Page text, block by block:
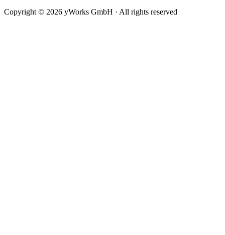
Copyright © 2026 yWorks GmbH · All rights reserved